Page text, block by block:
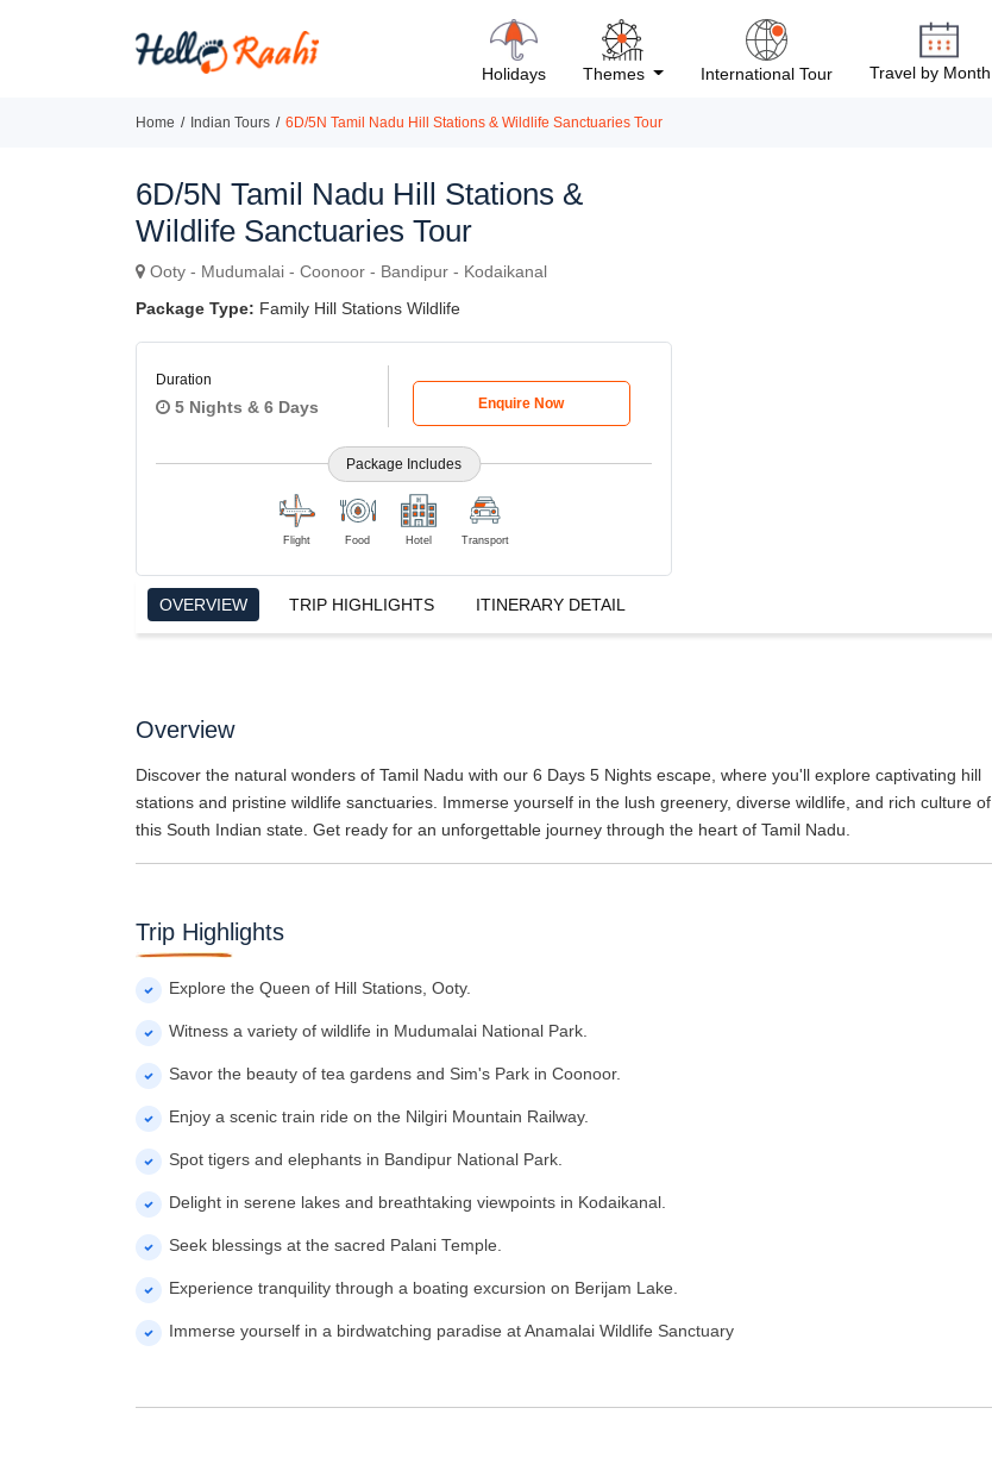
Holidays
Themes International Tour Travel by Month
Home Indian Tours 6D/5N Tamil Nadu Hill Stations & Wildlife Sanctuaries Tour
6D/5N Tamil Nadu Hill Stations &
Wildlife Sanctuaries Tour
Ooty - Mudumalai - Coonoor - Bandipur - Kodaikanal
Package Type: Family Hill Stations Wildlife
Duration
5 Nights & 6 Days Enquire Now
Package Includes
Flight Food Hotel Transport
OVERVIEW TRIP HIGHLIGHTS ITINERARY DETAIL
Overview
Discover the natural wonders of Tamil Nadu with our 6 Days 5 Nights escape, where you'll explore captivating hill
stations and pristine wildlife sanctuaries. Immerse yourself in the lush greenery, diverse wildlife, and rich culture of
this South Indian state. Get ready for an unforgettable journey through the heart of Tamil Nadu.
Trip Highlights
Explore the Queen of Hill Stations, Ooty.
Witness a variety of wildlife in Mudumalai National Park.
Savor the beauty of tea gardens and Sim's Park in Coonoor.
Enjoy a scenic train ride on the Nilgiri Mountain Railway.
Spot tigers and elephants in Bandipur National Park.
Delight in serene lakes and breathtaking viewpoints in Kodaikanal.
Seek blessings at the sacred Palani Temple.
Experience tranquility through a boating excursion on Berijam Lake.
Immerse yourself in a birdwatching paradise at Anamalai Wildlife Sanctuary